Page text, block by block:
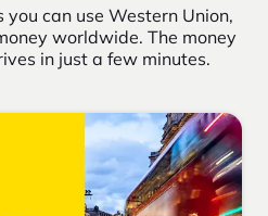
you can use Western Union,
worldwide. The money
in just a few minutes.